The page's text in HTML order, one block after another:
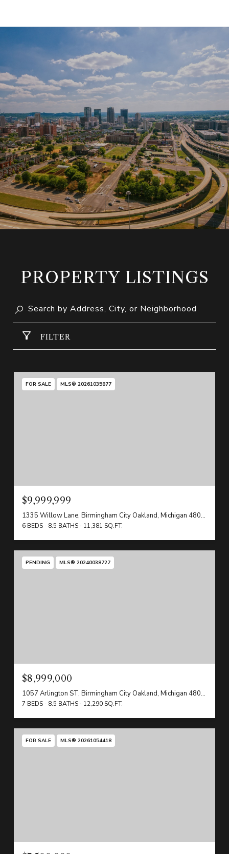
SHOW MORE
PROPERTY LISTINGS
FILTER
FOR SALE MLS® 20261035877
$9,999,999
1335 Willow Lane, Birmingham City Oakland, Michigan 48009
6 BEDS 8.5 BATHS 11,381 SQ.FT.
PENDING MLS® 20240038727
$8,999,000
1057 Arlington ST, Birmingham City Oakland, Michigan 48009
7 BEDS 8.5 BATHS 12,290 SQ.FT.
FOR SALE MLS® 20261054418